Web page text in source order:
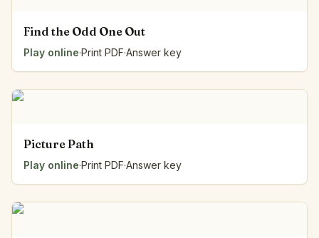
Find the Odd One Out
Play online·Print PDF·Answer key
Picture Path
Play online·Print PDF·Answer key